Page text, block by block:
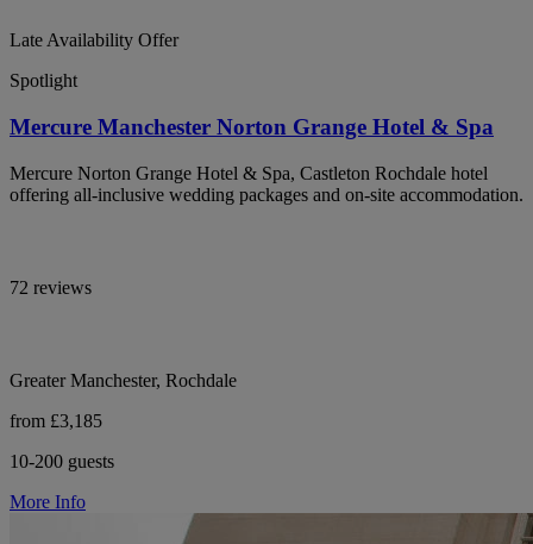
Late Availability Offer
Spotlight
Mercure Manchester Norton Grange Hotel & Spa
Mercure Norton Grange Hotel & Spa, Castleton Rochdale hotel
offering all-inclusive wedding packages and on-site accommodation.
72 reviews
Greater Manchester, Rochdale
from £3,185
10-200 guests
More Info